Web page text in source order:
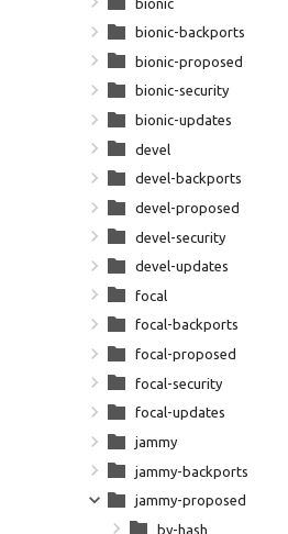
bionic-backports
bionic-proposed
bionic-security
bionic-updates
devel
devel-backports
devel-proposed
devel-security
devel-updates
focal
focal-backports
focal-proposed
focal-security
focal-updates
jammy
jammy-backports
jammy-proposed
by-hash